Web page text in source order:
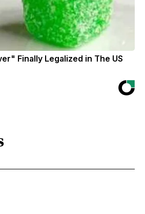
Finally Legalized in The US